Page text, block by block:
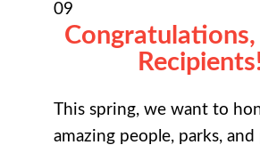
09
Congratulations,
This spring, we want to
amazing people, parks,